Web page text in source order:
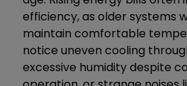
efficiency, as older systems
maintain comfortable
notice uneven cooling
excessive humidity despite